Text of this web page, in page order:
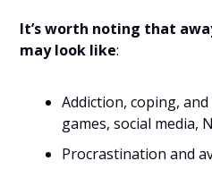
It’s worth noting that
may look like:
Addiction, coping,
games, social media,
Procrastination and